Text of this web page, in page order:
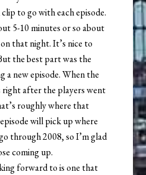
to go with each episode.
5-10 minutes or so about
that night. It’s nice to
the best part was the
a new episode. When the
right after the players went
roughly where that
will pick up where
through 2008, so I’m glad
coming up.
forward to is one that